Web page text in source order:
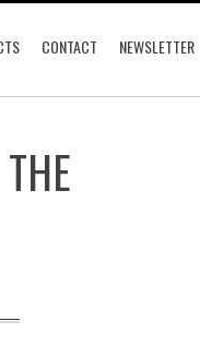
CONTACT NEWSLETTER